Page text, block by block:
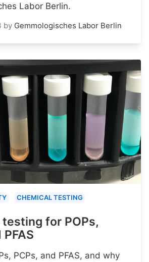
Labor Berlin.
by Gemmologisches Labor Berlin
CHEMICAL TESTING
for POPs,
PCPs, and PFAS, and why